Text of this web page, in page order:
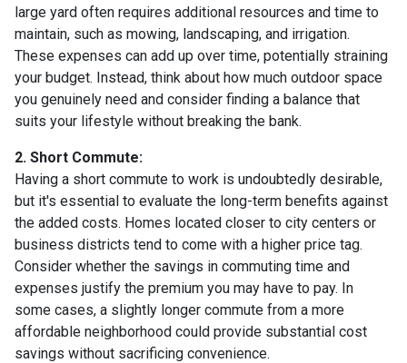
large yard often requires additional resources and time to
maintain, such as mowing, landscaping, and irrigation.
These expenses can add up over time, potentially straining
your budget. Instead, think about how much outdoor space
you genuinely need and consider finding a balance that
suits your lifestyle without breaking the bank.
2. Short Commute:
Having a short commute to work is undoubtedly desirable,
but it's essential to evaluate the long-term benefits against
the added costs. Homes located closer to city centers or
business districts tend to come with a higher price tag.
Consider whether the savings in commuting time and
expenses justify the premium you may have to pay. In
some cases, a slightly longer commute from a more
affordable neighborhood could provide substantial cost
savings without sacrificing convenience.